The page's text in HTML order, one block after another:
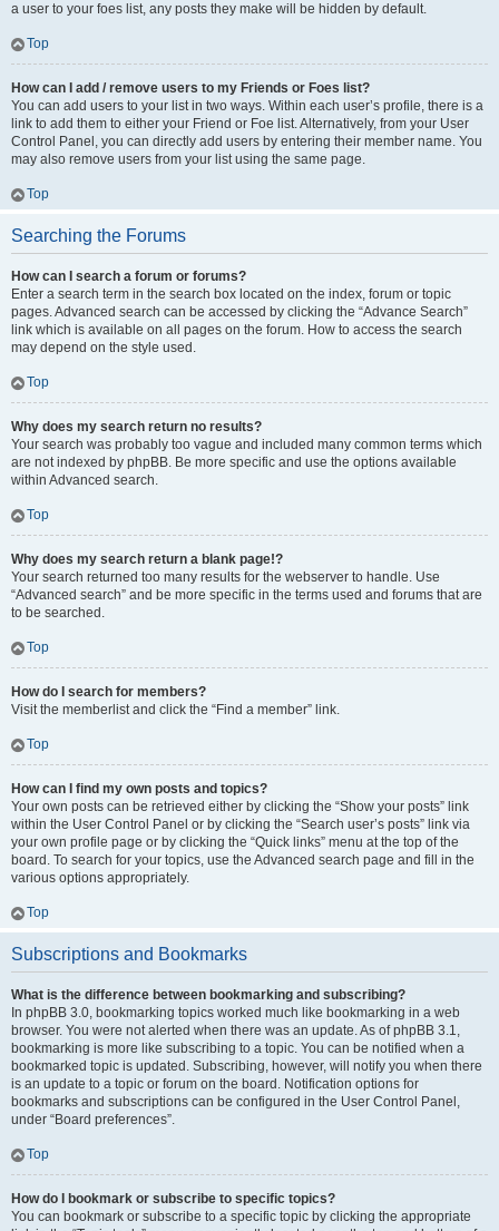
a user to your foes list, any posts they make will be hidden by default.
Top
How can I add / remove users to my Friends or Foes list?
You can add users to your list in two ways. Within each user’s profile, there is a
link to add them to either your Friend or Foe list. Alternatively, from your User
Control Panel, you can directly add users by entering their member name. You
may also remove users from your list using the same page.
Top
Searching the Forums
How can I search a forum or forums?
Enter a search term in the search box located on the index, forum or topic
pages. Advanced search can be accessed by clicking the “Advance Search”
link which is available on all pages on the forum. How to access the search
may depend on the style used.
Top
Why does my search return no results?
Your search was probably too vague and included many common terms which
are not indexed by phpBB. Be more specific and use the options available
within Advanced search.
Top
Why does my search return a blank page!?
Your search returned too many results for the webserver to handle. Use
“Advanced search” and be more specific in the terms used and forums that are
to be searched.
Top
How do I search for members?
Visit the memberlist and click the “Find a member” link.
Top
How can I find my own posts and topics?
Your own posts can be retrieved either by clicking the “Show your posts” link
within the User Control Panel or by clicking the “Search user’s posts” link via
your own profile page or by clicking the “Quick links” menu at the top of the
board. To search for your topics, use the Advanced search page and fill in the
various options appropriately.
Top
Subscriptions and Bookmarks
What is the difference between bookmarking and subscribing?
In phpBB 3.0, bookmarking topics worked much like bookmarking in a web
browser. You were not alerted when there was an update. As of phpBB 3.1,
bookmarking is more like subscribing to a topic. You can be notified when a
bookmarked topic is updated. Subscribing, however, will notify you when there
is an update to a topic or forum on the board. Notification options for
bookmarks and subscriptions can be configured in the User Control Panel,
under “Board preferences”.
Top
How do I bookmark or subscribe to specific topics?
You can bookmark or subscribe to a specific topic by clicking the appropriate